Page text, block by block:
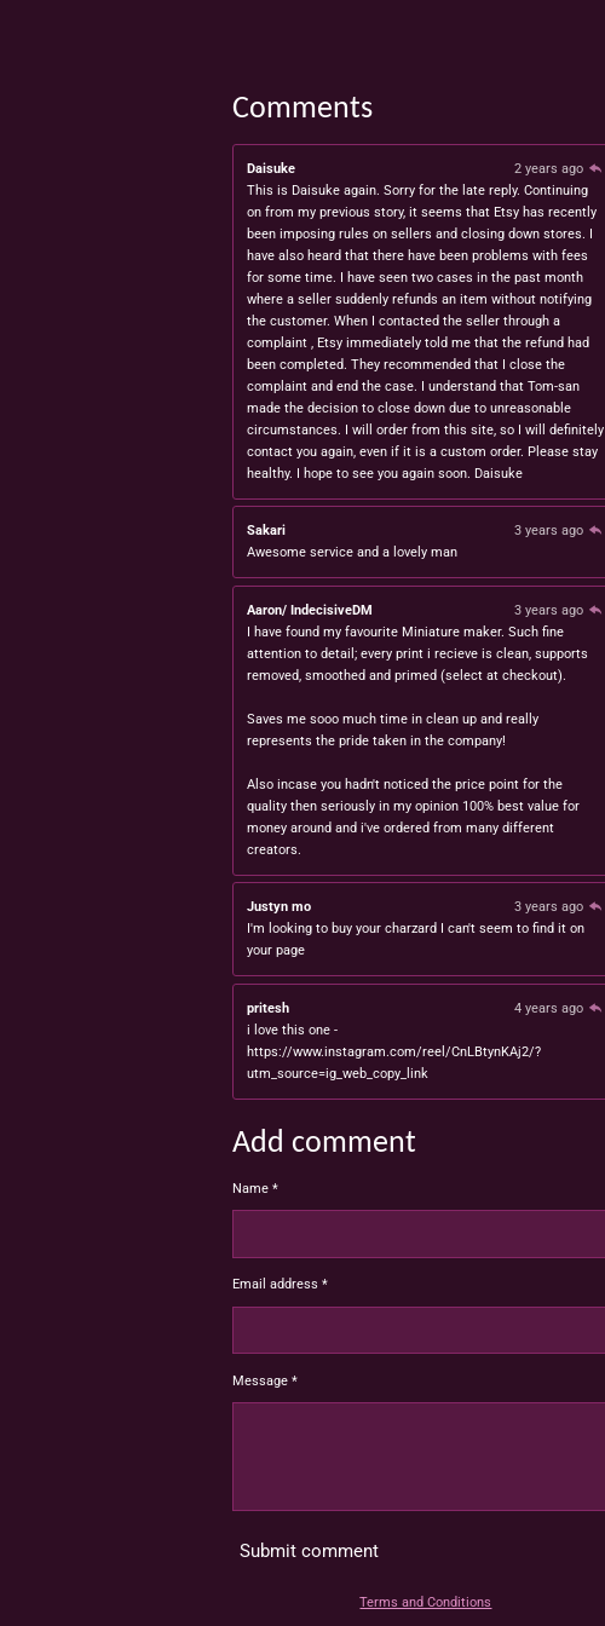
Comments
Daisuke
2 years ago
This is Daisuke again. Sorry for the late reply. Continuing
on from my previous story, it seems that Etsy has recently
been imposing rules on sellers and closing down stores. I
have also heard that there have been problems with fees
for some time. I have seen two cases in the past month
where a seller suddenly refunds an item without notifying
the customer. When I contacted the seller through a
complaint , Etsy immediately told me that the refund had
been completed. They recommended that I close the
complaint and end the case. I understand that Tom-san
made the decision to close down due to unreasonable
circumstances. I will order from this site, so I will definitely
contact you again, even if it is a custom order. Please stay
healthy. I hope to see you again soon. Daisuke
Sakari
3 years ago
Awesome service and a lovely man
Aaron/ IndecisiveDM
3 years ago
I have found my favourite Miniature maker. Such fine
attention to detail; every print i recieve is clean, supports
removed, smoothed and primed (select at checkout).
Saves me sooo much time in clean up and really
represents the pride taken in the company!
Also incase you hadn't noticed the price point for the
quality then seriously in my opinion 100% best value for
money around and i've ordered from many different
creators.
Justyn mo
3 years ago
I'm looking to buy your charzard I can't seem to find it on
your page
pritesh
4 years ago
i love this one -
https://www.instagram.com/reel/CnLBtynKAj2/?
utm_source=ig_web_copy_link
Add comment
Name *
Email address *
Message *
Submit comment
Terms and Conditions